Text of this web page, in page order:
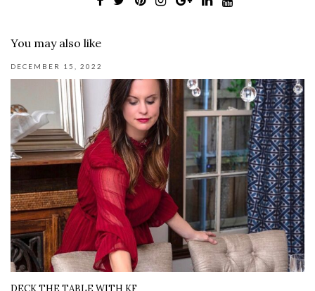
You may also like
DECEMBER 15, 2022
DECK THE TABLE WITH KF